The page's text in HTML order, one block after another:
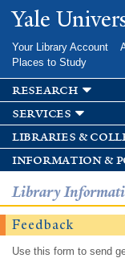
Yale
Your Library Account
Places to Study
research
services
libraries &
information &
Library
Feedback
Use this form to send